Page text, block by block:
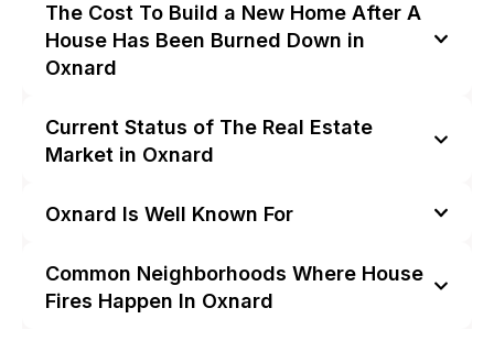
The Cost To Build a New Home After A
House Has Been Burned Down in
Oxnard
Current Status of The Real Estate
Market in Oxnard
Oxnard Is Well Known For
Common Neighborhoods Where House
Fires Happen In Oxnard